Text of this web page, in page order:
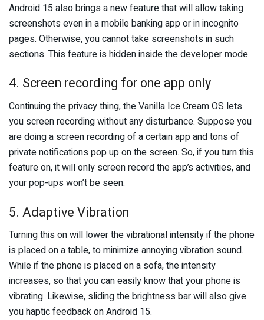
Android 15 also brings a new feature that will allow taking
screenshots even in a mobile banking app or in incognito
pages. Otherwise, you cannot take screenshots in such
sections. This feature is hidden inside the developer mode.
4. Screen recording for one app only
Continuing the privacy thing, the Vanilla Ice Cream OS lets
you screen recording without any disturbance. Suppose you
are doing a screen recording of a certain app and tons of
private notifications pop up on the screen. So, if you turn this
feature on, it will only screen record the app’s activities, and
your pop-ups won’t be seen.
5. Adaptive Vibration
Turning this on will lower the vibrational intensity if the phone
is placed on a table, to minimize annoying vibration sound.
While if the phone is placed on a sofa, the intensity
increases, so that you can easily know that your phone is
vibrating. Likewise, sliding the brightness bar will also give
you haptic feedback on Android 15.